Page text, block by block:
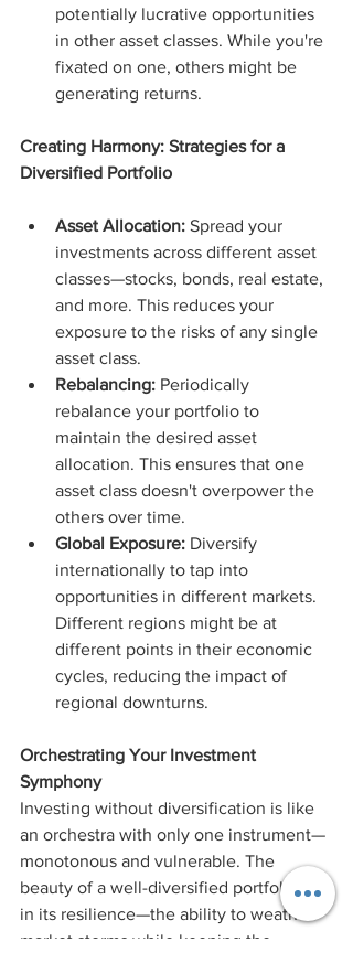
potentially lucrative opportunities
in other asset classes. While you're
fixated on one, others might be
generating returns.
Creating Harmony: Strategies for a
Diversified Portfolio
Asset Allocation: Spread your
investments across different asset
classes—stocks, bonds, real estate,
and more. This reduces your
exposure to the risks of any single
asset class.
Rebalancing: Periodically
rebalance your portfolio to
maintain the desired asset
allocation. This ensures that one
asset class doesn't overpower the
others over time.
Global Exposure: Diversify
internationally to tap into
opportunities in different markets.
Different regions might be at
different points in their economic
cycles, reducing the impact of
regional downturns.
Orchestrating Your Investment
Symphony
Investing without diversification is like
an orchestra with only one instrument—
monotonous and vulnerable. The
beauty of a well-diversified portfolio lies
in its resilience—the ability to weather
market storms while keeping the